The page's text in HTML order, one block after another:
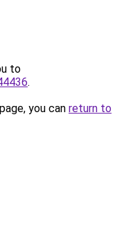
to
.
you can return to